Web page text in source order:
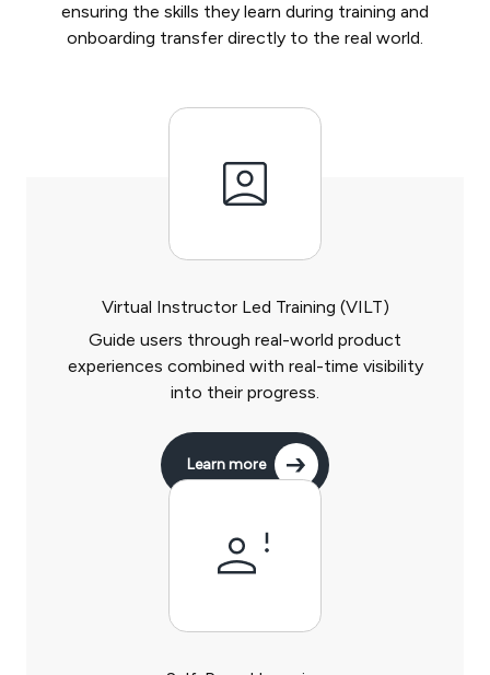
ensuring the skills they learn during training and
onboarding transfer directly to the real world.
Virtual Instructor Led Training (VILT)
Guide users through real-world product
experiences combined with real-time visibility
into their progress.
Learn more